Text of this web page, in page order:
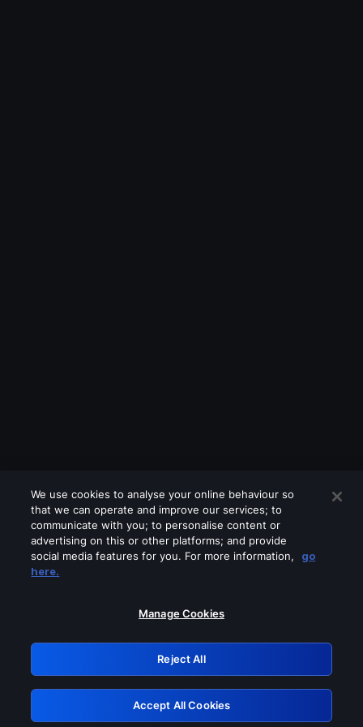
Please turn off any of these services
GRN: 0.8b1c2117.1786218848.7d85de89
Retry
We use cookies to analyse your online behaviour so
that we can operate and improve our services; to
communicate with you; to personalise content or
advertising on this or other platforms; and provide
social media features for you. For more information,
go
here.
Manage Cookies
Reject All
Accept All Cookies